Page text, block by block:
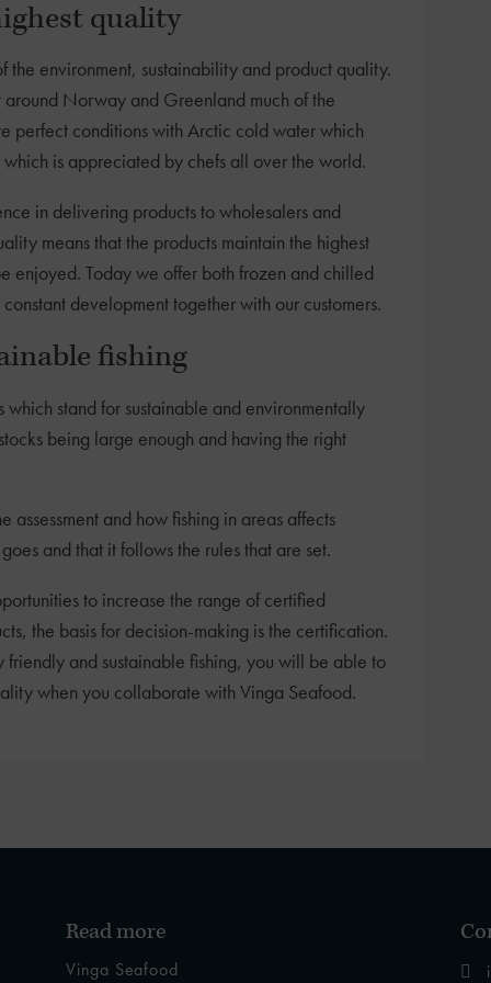
quality
the environment, sustainability and product quality.
around Norway and Greenland much of the
perfect conditions with Arctic cold water which
is appreciated by chefs all over the world.
in delivering products to wholesalers and
means that the products maintain the highest
enjoyed. Today we offer both frozen and chilled
development together with our customers.
fishing
stand for sustainable and environmentally
being large enough and having the right
assessment and how fishing in areas affects
and that it follows the rules that are set.
to increase the range of certified
the basis for decision-making is the certification.
and sustainable fishing, you will be able to
when you collaborate with Vinga Seafood.
Read more
Vinga Seafood